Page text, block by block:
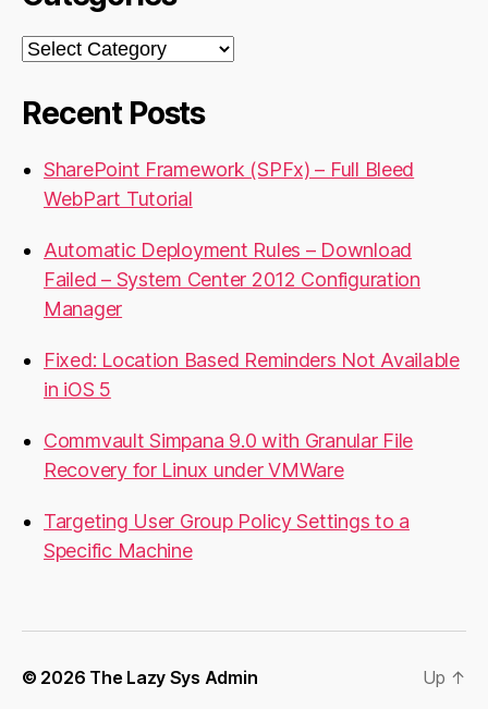
Categories
Recent Posts
SharePoint Framework (SPFx) – Full Bleed
WebPart Tutorial
Automatic Deployment Rules – Download
Failed – System Center 2012 Configuration
Manager
Fixed: Location Based Reminders Not Available
in iOS 5
Commvault Simpana 9.0 with Granular File
Recovery for Linux under VMWare
Targeting User Group Policy Settings to a
Specific Machine
© 2026 The Lazy Sys Admin Up ↑